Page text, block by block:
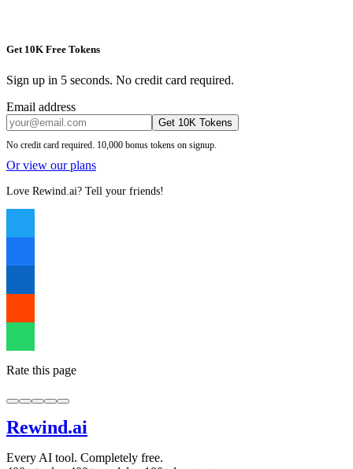
Get 10K Free Tokens
Sign up in 5 seconds. No credit card required.
Email address
Get 10K Tokens
No credit card required. 10,000 bonus tokens on signup.
Or view our plans
Love Rewind.ai? Tell your friends!
Rate this page
Rewind.ai
Every AI tool. Completely free.